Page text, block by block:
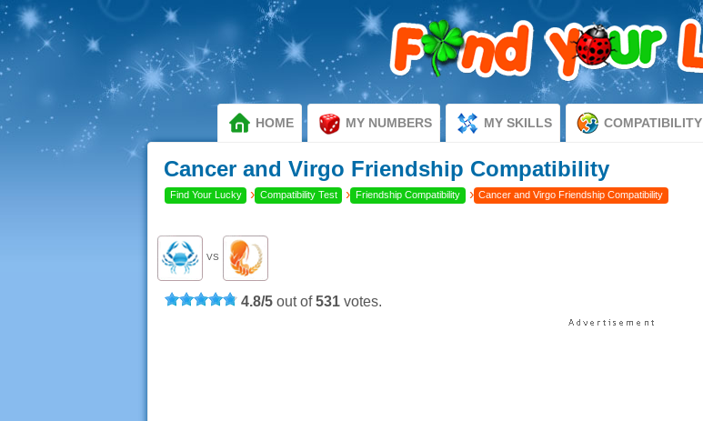
HOME MY NUMBERS MY SKILLS COMPATIBILITY
Cancer and Virgo Friendship Compatibility
Find Your Lucky › Compatibility Test › Friendship Compatibility › Cancer and Virgo Friendship Compatibility
VS
4.8/5 out of531 votes.